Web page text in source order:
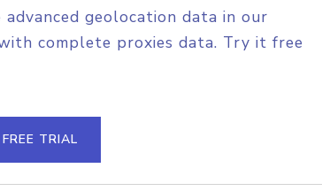
geolocation data in our
complete proxies data. Try it free
TRIAL